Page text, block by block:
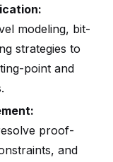
modeling, bit-
strategies to
point and
proof-
and